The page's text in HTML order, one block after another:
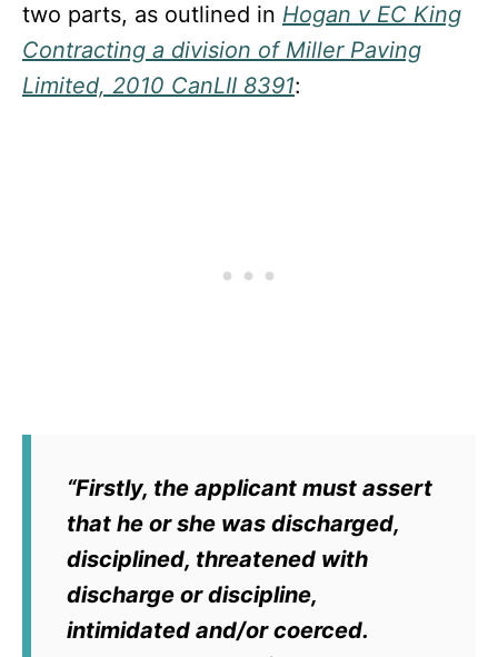
two parts, as outlined in Hogan v EC King
Contracting a division of Miller Paving
Limited, 2010 CanLII 8391:
“Firstly, the applicant must assert
that he or she was discharged,
disciplined, threatened with
discharge or discipline,
intimidated and/or coerced.